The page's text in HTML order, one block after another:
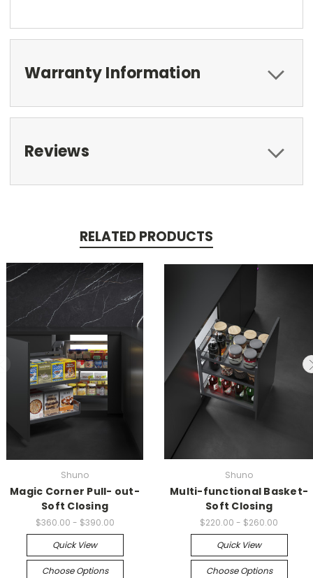
Warranty Information
Reviews
RELATED PRODUCTS
Shuno
Magic Corner Pull- out-
Soft Closing
$360.00 - $390.00
Quick View
Choose Options
Shuno
Multi-functional Basket-
Soft Closing
$220.00 - $260.00
Quick View
Choose Options